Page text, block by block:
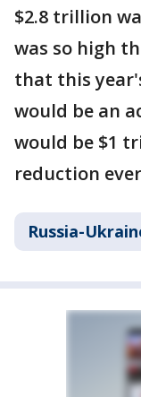
$2.8 trillion
was so high
that this
would be an
would be $1
reduction
Russia-